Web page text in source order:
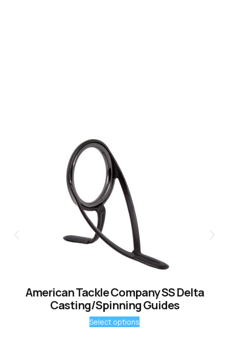
American Tackle Company SS Delta
Casting/Spinning Guides
Select options